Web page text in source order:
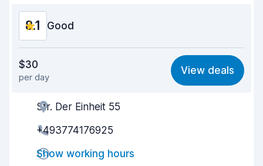
8.1 Good
8.2
Ease of finding 8.2
Agent helpfulness
Pick-up speed
Drop-off speed
$30
per day
View deals
Str. Der Einheit 55
+493774176925
Show working hours